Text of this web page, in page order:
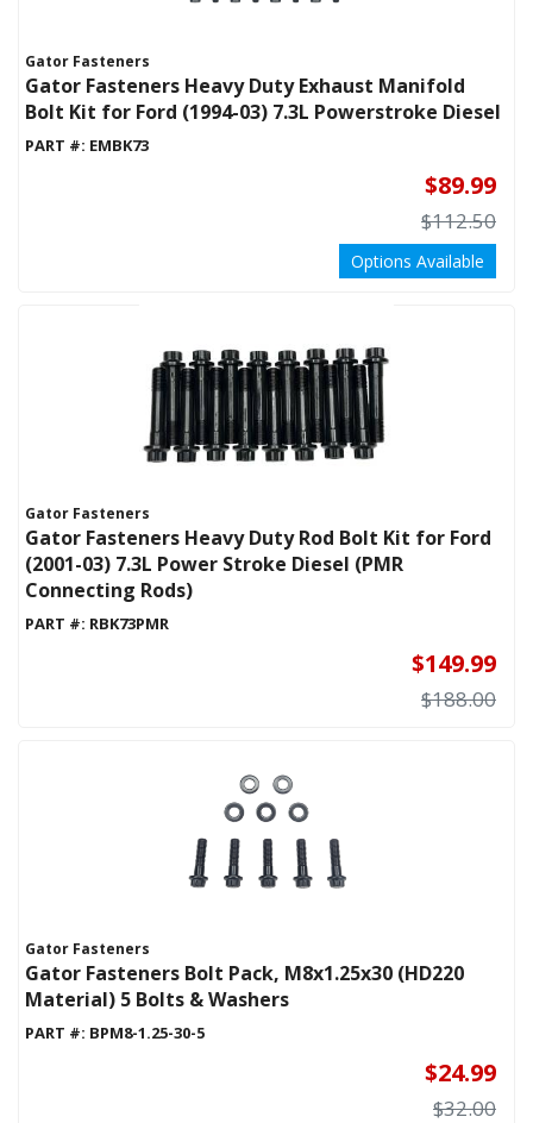
Gator Fasteners
Gator Fasteners Heavy Duty Exhaust Manifold
Bolt Kit for Ford (1994-03) 7.3L Powerstroke Diesel
PART #: EMBK73
$89.99
$112.50
Options Available
Gator Fasteners
Gator Fasteners Heavy Duty Rod Bolt Kit for Ford
(2001-03) 7.3L Power Stroke Diesel (PMR
Connecting Rods)
PART #: RBK73PMR
$149.99
$188.00
Gator Fasteners
Gator Fasteners Bolt Pack, M8x1.25x30 (HD220
Material) 5 Bolts & Washers
PART #: BPM8-1.25-30-5
$24.99
$32.00